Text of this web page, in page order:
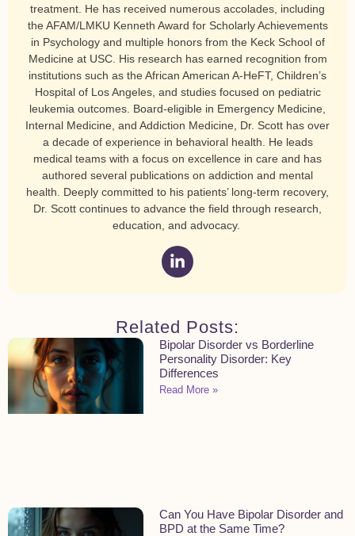
treatment. He has received numerous accolades, including
the AFAM/LMKU Kenneth Award for Scholarly Achievements
in Psychology and multiple honors from the Keck School of
Medicine at USC. His research has earned recognition from
institutions such as the African American A-HeFT, Children’s
Hospital of Los Angeles, and studies focused on pediatric
leukemia outcomes. Board-eligible in Emergency Medicine,
Internal Medicine, and Addiction Medicine, Dr. Scott has over
a decade of experience in behavioral health. He leads
medical teams with a focus on excellence in care and has
authored several publications on addiction and mental
health. Deeply committed to his patients’ long-term recovery,
Dr. Scott continues to advance the field through research,
education, and advocacy.
Related Posts:
Bipolar Disorder vs Borderline
Personality Disorder: Key
Differences
Read More »
Can You Have Bipolar Disorder and
BPD at the Same Time?